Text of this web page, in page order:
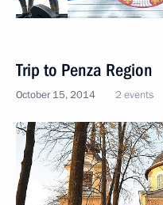
Trip to Penza Region
October 15, 2014 2 events